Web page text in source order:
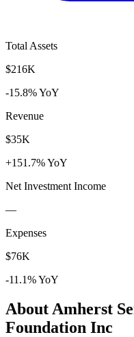
Total Assets
$216K
-15.8% YoY
Revenue
$35K
+151.7% YoY
Net Investment Income
—
Expenses
$76K
-11.1% YoY
About Amherst
Foundation Inc